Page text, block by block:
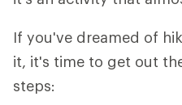
If you've dreamed of
it, it's time to get out
steps: